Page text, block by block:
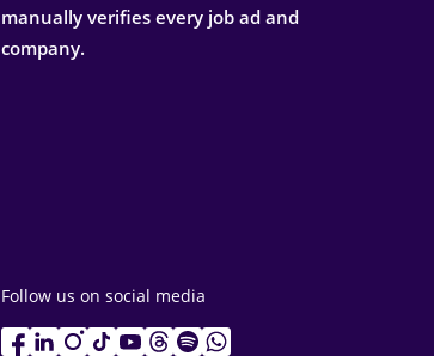
manually verifies every job ad and
company.
Follow us on social media